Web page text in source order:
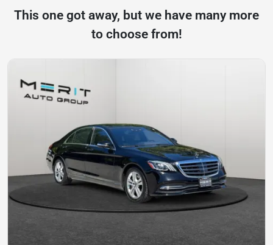
This one got away, but we have many more
to choose from!